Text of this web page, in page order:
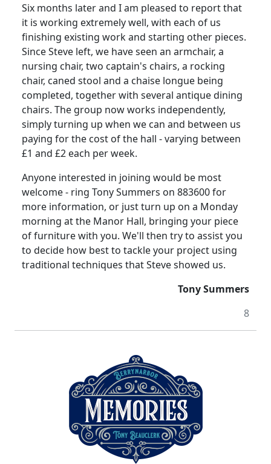
Six months later and I am pleased to report that
it is working extremely well, with each of us
finishing existing work and starting other pieces.
Since Steve left, we have seen an armchair, a
nursing chair, two captain's chairs, a rocking
chair, caned stool and a chaise longue being
completed, together with several antique dining
chairs. The group now works independently,
simply turning up when we can and between us
paying for the cost of the hall - varying between
£1 and £2 each per week.
Anyone interested in joining would be most
welcome - ring Tony Summers on 883600 for
more information, or just turn up on a Monday
morning at the Manor Hall, bringing your piece
of furniture with you. We'll then try to assist you
to decide how best to tackle your project using
traditional techniques that Steve showed us.
TonySummers
8